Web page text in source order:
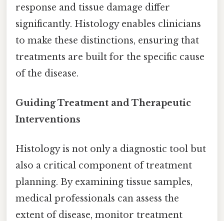
response and tissue damage differ
significantly. Histology enables clinicians
to make these distinctions, ensuring that
treatments are built for the specific cause
of the disease.
Guiding Treatment and Therapeutic
Interventions
Histology is not only a diagnostic tool but
also a critical component of treatment
planning. By examining tissue samples,
medical professionals can assess the
extent of disease, monitor treatment